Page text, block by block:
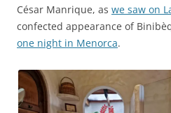
César Manrique, as we saw on
confected appearance of
one night in Menorca.